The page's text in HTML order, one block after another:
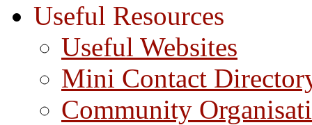
Useful Resources
Useful Websites
Mini Contact
Community